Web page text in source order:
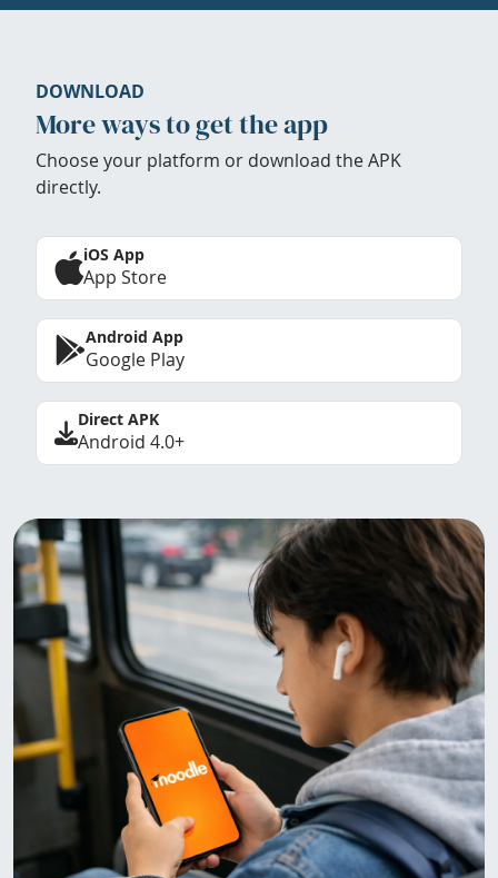
DOWNLOAD
More ways to get the app
Choose your platform or download the APK
directly.
iOS App
App Store
Android App
Google Play
Direct APK
Android 4.0+